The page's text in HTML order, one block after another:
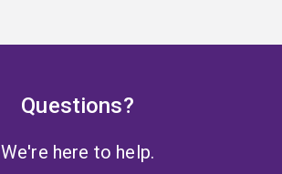
Questions?
We're here to help.